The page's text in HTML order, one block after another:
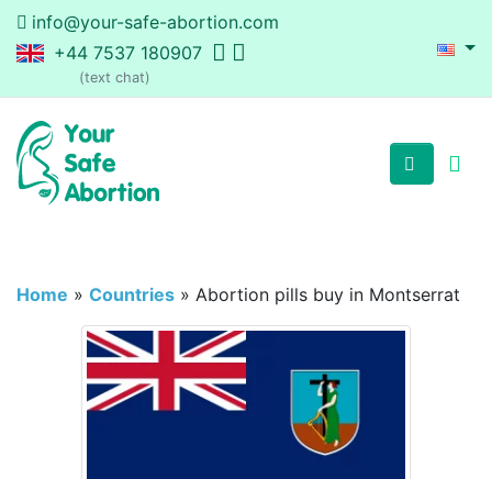
info@your-safe-abortion.com
+44 7537 180907
(text chat)
Home » Countries » Abortion pills buy in Montserrat